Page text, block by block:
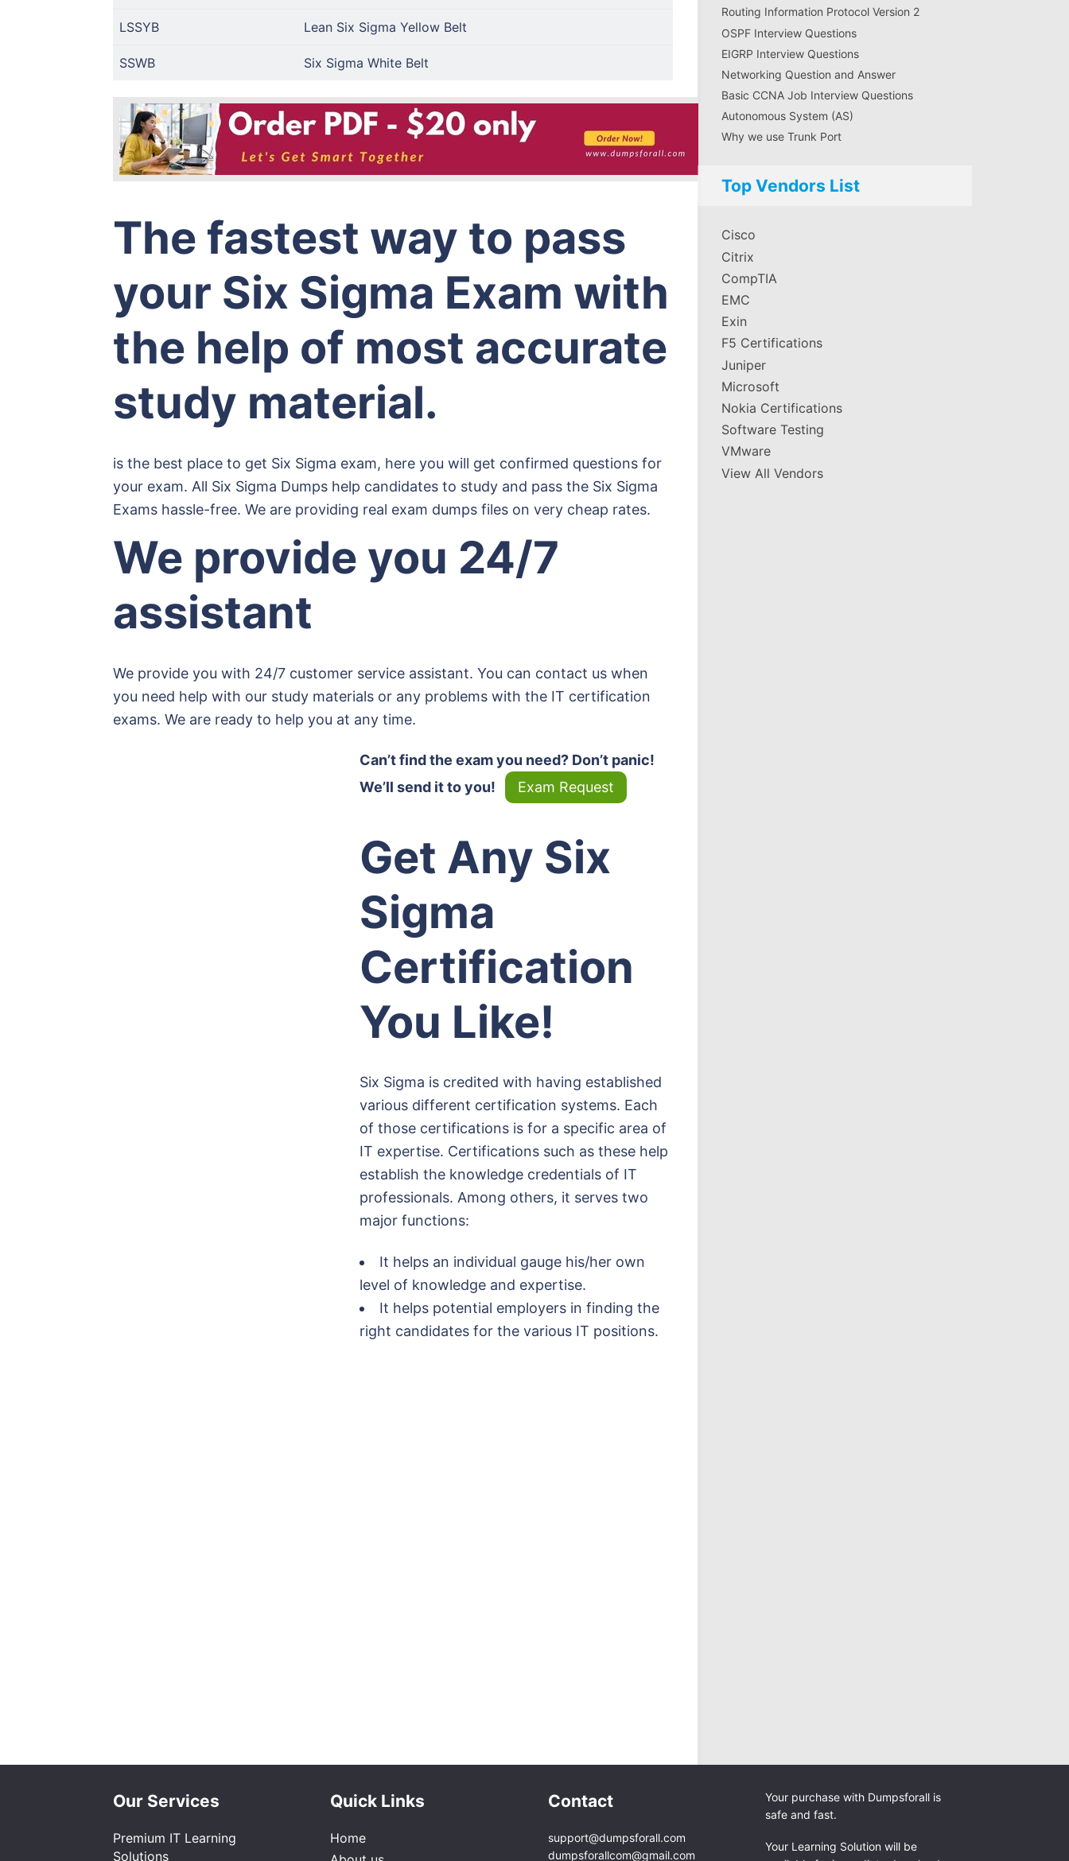
LSSYB Lean Six Sigma Yellow Belt
SSWB Six Sigma White Belt
The fastest way to pass
your Six Sigma Exam with
the help of most accurate
study material.
is the best place to get Six Sigma exam, here you will get confirmed questions for
your exam. All Six Sigma Dumps help candidates to study and pass the Six Sigma
Exams hassle-free. We are providing real exam dumps files on very cheap rates.
We provide you 24/7
assistant
We provide you with 24/7 customer service assistant. You can contact us when
you need help with our study materials or any problems with the IT certification
exams. We are ready to help you at any time.
Can’t find the exam you need? Don’t panic!
We’ll send it to you!
Exam Request
Get Any Six
Sigma
Certification
You Like!
Six Sigma is credited with having established
various different certification systems. Each
of those certifications is for a specific area of
IT expertise. Certifications such as these help
establish the knowledge credentials of IT
professionals. Among others, it serves two
major functions:
It helps an individual gauge his/her own
level of knowledge and expertise.
It helps potential employers in finding the
right candidates for the various IT positions.
Routing Information Protocol Version 2
OSPF Interview Questions
EIGRP Interview Questions
Networking Question and Answer
Basic CCNA Job Interview Questions
Autonomous System (AS)
Why we use Trunk Port
Top Vendors List
Cisco
Citrix
CompTIA
EMC
Exin
F5 Certifications
Juniper
Microsoft
Nokia Certifications
Software Testing
VMware
View All Vendors
Our Services
Premium IT Learning
Solutions
Quick Links
Home
Contact
support@dumpsforall.com
dumpsforallcom@gmail.com
Your purchase with Dumpsforall is
safe and fast.
Your Learning Solution will be